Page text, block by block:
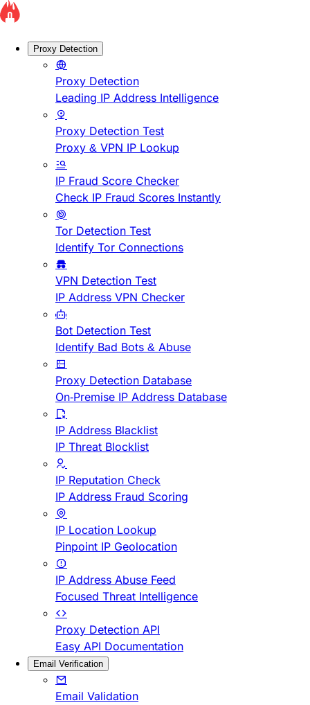
Proxy Detection
Proxy Detection
Leading IP Address Intelligence
Proxy Detection Test
Proxy & VPN IP Lookup
IP Fraud Score Checker
Check IP Fraud Scores Instantly
Tor Detection Test
Identify Tor Connections
VPN Detection Test
IP Address VPN Checker
Bot Detection Test
Identify Bad Bots & Abuse
Proxy Detection Database
On-Premise IP Address Database
IP Address Blacklist
IP Threat Blocklist
IP Reputation Check
IP Address Fraud Scoring
IP Location Lookup
Pinpoint IP Geolocation
IP Address Abuse Feed
Focused Threat Intelligence
Proxy Detection API
Easy API Documentation
Email Verification
Email Validation